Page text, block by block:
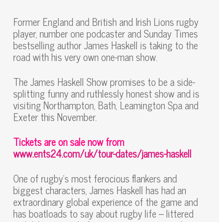
Former England and British and Irish Lions rugby
player, number one podcaster and Sunday Times
bestselling author James Haskell is taking to the
road with his very own one-man show.
The James Haskell Show promises to be a side-
splitting funny and ruthlessly honest show and is
visiting Northampton, Bath, Leamington Spa and
Exeter this November.
Tickets are on sale now from
www.ents24.com/uk/tour-dates/james-haskell
One of rugby’s most ferocious flankers and
biggest characters, James Haskell has had an
extraordinary global experience of the game and
has boatloads to say about rugby life – littered